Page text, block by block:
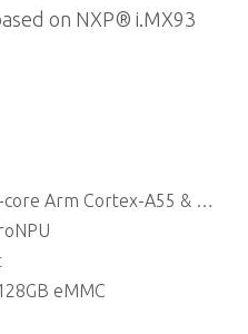
on NXP® i.MX93
Arm Cortex-A55 & M33
eMMC